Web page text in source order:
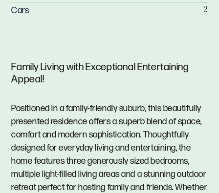
Family Living with Exceptional Entertaining
Appeal!
Positioned in a family-friendly suburb, this beautifully
presented residence offers a superb blend of space,
comfort and modern sophistication. Thoughtfully
designed for everyday living and entertaining, the
home features three generously sized bedrooms,
multiple light-filled living areas and a stunning outdoor
retreat perfect for hosting family and friends. Whether
Cars 2